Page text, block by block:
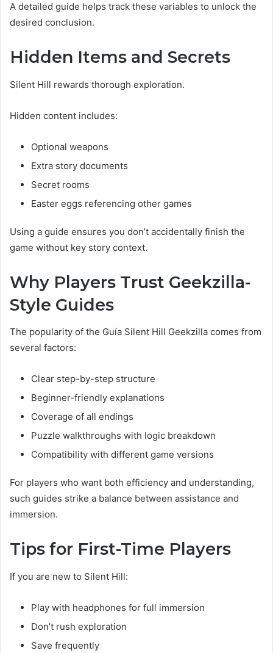
A detailed guide helps track these variables to unlock the
desired conclusion.
Hidden Items and Secrets
Silent Hill rewards thorough exploration.
Hidden content includes:
Optional weapons
Extra story documents
Secret rooms
Easter eggs referencing other games
Using a guide ensures you don’t accidentally finish the
game without key story context.
Why Players Trust Geekzilla-
Style Guides
The popularity of the Guía Silent Hill Geekzilla comes from
several factors:
Clear step-by-step structure
Beginner-friendly explanations
Coverage of all endings
Puzzle walkthroughs with logic breakdown
Compatibility with different game versions
For players who want both efficiency and understanding,
such guides strike a balance between assistance and
immersion.
Tips for First-Time Players
If you are new to Silent Hill:
Play with headphones for full immersion
Don’t rush exploration
Save frequently